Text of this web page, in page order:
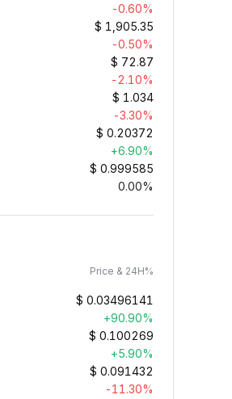
-0.60%
$ 1,905.35
-0.50%
$ 72.87
-2.10%
$ 1.034
-3.30%
$ 0.20372
+6.90%
$ 0.999585
0.00%
Price & 24H%
$ 0.03496141
+90.90%
$ 0.100269
+5.90%
$ 0.091432
-11.30%